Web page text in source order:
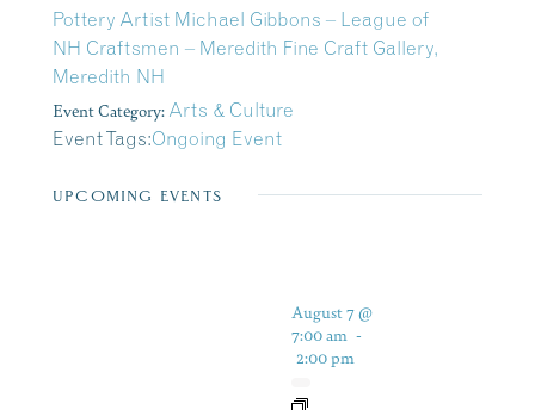
Pottery Artist Michael Gibbons – League of
NH Craftsmen – Meredith Fine Craft Gallery,
Meredith NH
Event Category: Arts & Culture
Event Tags:Ongoing Event
UPCOMING EVENTS
August 7 @
7:00 am -
2:00 pm